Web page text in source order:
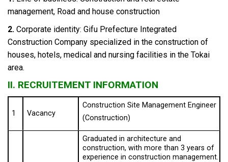
management, Road and house construction
2. Corporate identity: Gifu Prefecture Integrated
Construction Company specialized in the construction of
houses, hotels, medical and nursing facilities in the Tokai
area.
II. RECRUITEMENT INFORMATION
1 Vacancy
Construction Site Management Engineer
(Construction)
Graduated in architecture and
construction, with more than 3 years of
experience in construction management.